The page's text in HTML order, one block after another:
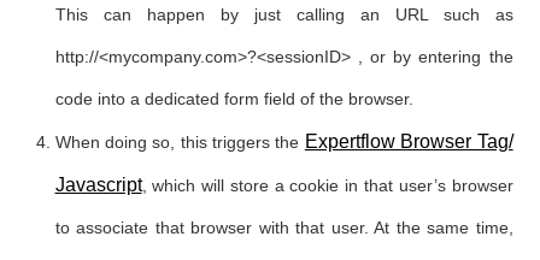
This can happen by just calling an URL such as
http://<mycompany.com>?<sessionID> , or by entering the
code into a dedicated form field of the browser.
When doing so, this triggers the Expertflow Browser Tag/
Javascript, which will store a cookie in that user’s browser
to associate that browser with that user. At the same time,